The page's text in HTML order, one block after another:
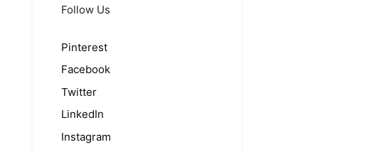
Follow Us
Pinterest
Facebook
Twitter
LinkedIn
Instagram